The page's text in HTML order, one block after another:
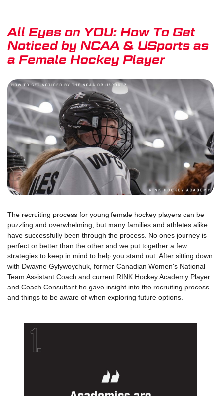
All Eyes on YOU: How To Get
Noticed by NCAA & USports as
a Female Hockey Player
The recruiting process for young female hockey players can be
puzzling and overwhelming, but many families and athletes alike
have successfully been through the process. No ones journey is
perfect or better than the other and we put together a few
strategies to keep in mind to help you stand out. After sitting down
with Dwayne Gylywoychuk, former Canadian Women's National
Team Assistant Coach and current RINK Hockey Academy Player
and Coach Consultant he gave insight into the recruiting process
and things to be aware of when exploring future options.